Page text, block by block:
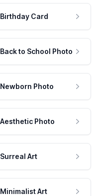
Birthday Card
Back to School Photo
Newborn Photo
Aesthetic Photo
Surreal Art
Minimalist Art